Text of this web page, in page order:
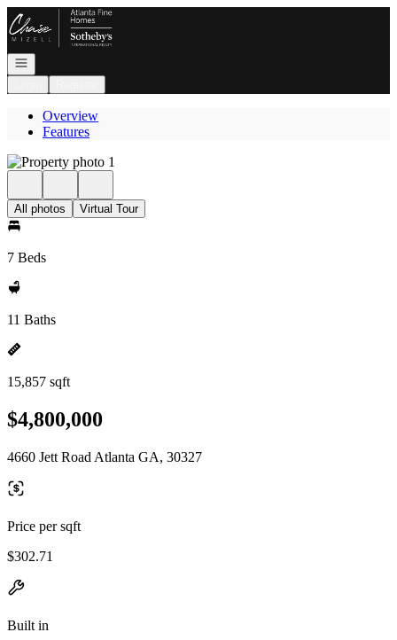
Go to: Homepage
Open navigation
Overview
Features
All photos Virtual Tour
7 Beds
11 Baths
15,857 sqft
$4,800,000
4660 Jett Road Atlanta GA, 30327
Price per sqft
$302.71
Built in